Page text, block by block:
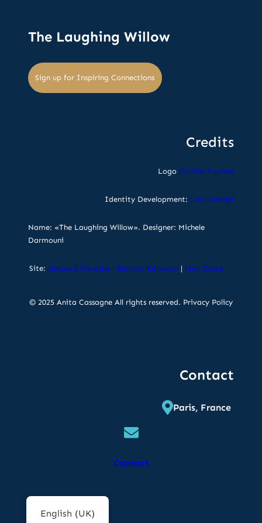
The Laughing Willow
Sign up for Inspiring Connections
Credits
Logo Pauline Fourest
Identity Development: Léa Gouider
Name: «The Laughing Willow». Designer: Michele
Darmouni
Site: Gaspard Couerbe | Romain Kersuzan | Max Costa
© 2025 Anita Cassagne All rights reserved. Privacy Policy
Contact
Paris, France
Contact
English (UK)